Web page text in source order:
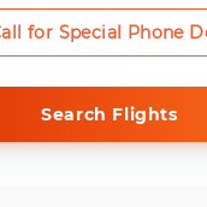
Search Flights
for Special Phone